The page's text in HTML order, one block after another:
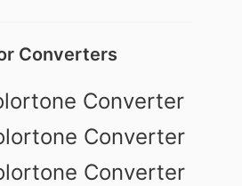
Converters
Converter
Converter
Converter